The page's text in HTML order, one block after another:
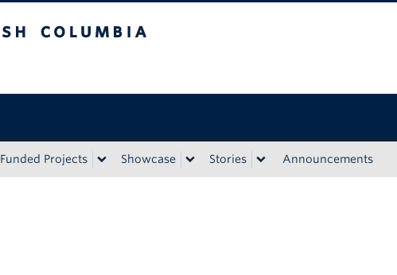
Funded Projects Showcase Stories Announcements